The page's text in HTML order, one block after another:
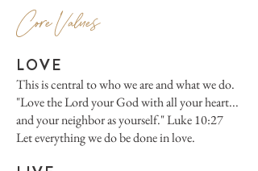
Core Values
LOVE
This is central to who we are and what we do.
"Love the Lord your God with all your heart...
and your neighbor as yourself." Luke 10:27
Let everything we do be done in love.